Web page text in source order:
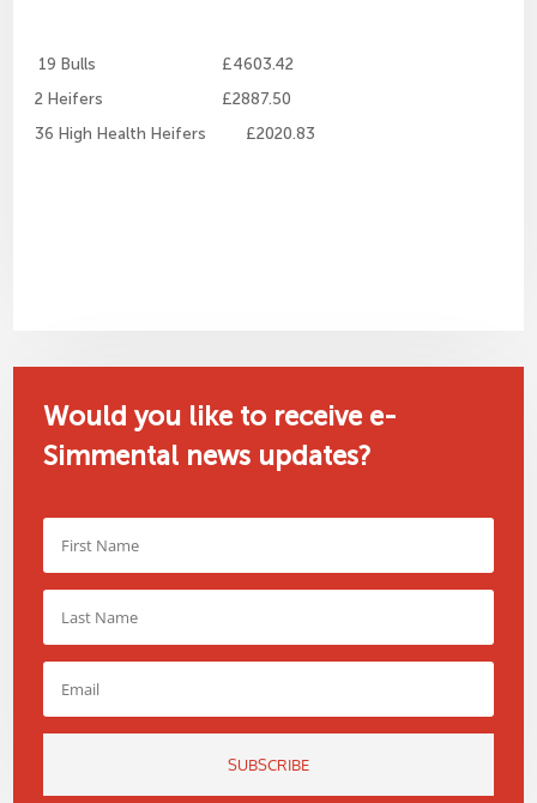
19 Bulls £4603.42
2 Heifers £2887.50
36 High Health Heifers £2020.83
Would you like to receive e-
Simmental news updates?
SUBSCRIBE